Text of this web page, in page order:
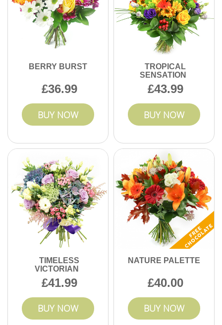
the council guidance for recycling and waste separation,
and follow local instructions for any paper-based wrap or
biodegradable inserts. For items that aren't recyclable,
place them in general waste as advised. If you want, keep
your order confirmation handy - we can suggest the most
practical disposal approach based on the packaging used.
BERRY BURST
36.99
BUY NOW
TROPICAL
SENSATION
43.99
BUY NOW
TIMELESS
VICTORIAN
41.99
BUY NOW
NATURE PALETTE
40.00
BUY NOW